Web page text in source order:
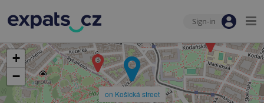
Sign-in
on Košická street
+
−